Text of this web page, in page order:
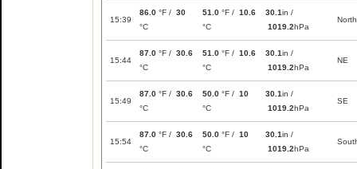
15:39
86.0 °F / 30
°C
51.0 °F / 10.6
°C
30.1in /
1019.2hPa
North
15:44
87.0 °F / 30.6
°C
51.0 °F / 10.6
°C
30.1in /
1019.2hPa
NE
15:49
87.0 °F / 30.6
°C
50.0 °F / 10
°C
30.1in /
1019.2hPa
SE
15:54
87.0 °F / 30.6
°C
50.0 °F / 10
°C
30.1in /
1019.2hPa